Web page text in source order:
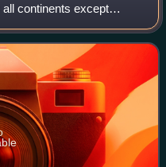
continents except